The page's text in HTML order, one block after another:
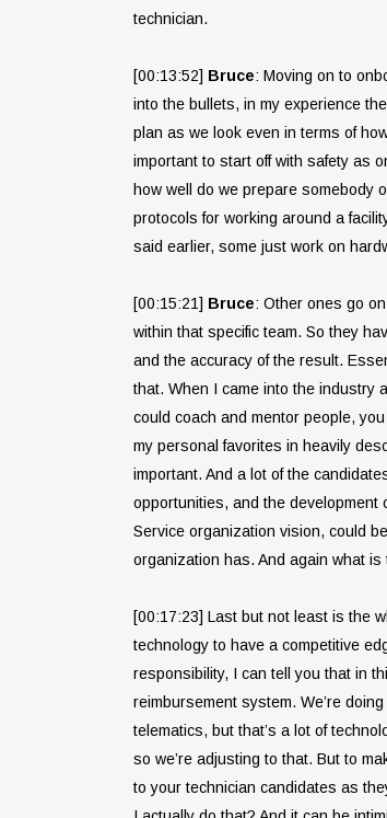
technician.
[00:13:52] Bruce: Moving on to
into the bullets, in my experience
plan as we look even in terms of
important to start off with safety as
how well do we prepare somebody
protocols for working around a
said earlier, some just work on
[00:15:21] Bruce: Other ones go
within that specific team. So they
and the accuracy of the result.
that. When I came into the industry
could coach and mentor people,
my personal favorites in heavily
important. And a lot of the
opportunities, and the development
Service organization vision, could
organization has. And again what
[00:17:23] Last but not least is the
technology to have a competitive
responsibility, I can tell you that in
reimbursement system. We’re
telematics, but that’s a lot of
so we’re adjusting to that. But to
to your technician candidates as